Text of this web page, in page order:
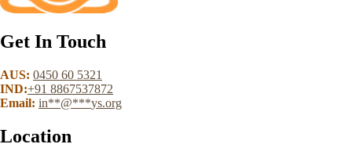
Get In Touch
AUS: 0450 60 5321
IND:+91 8867537872
Email: in**@***ys.org
Location